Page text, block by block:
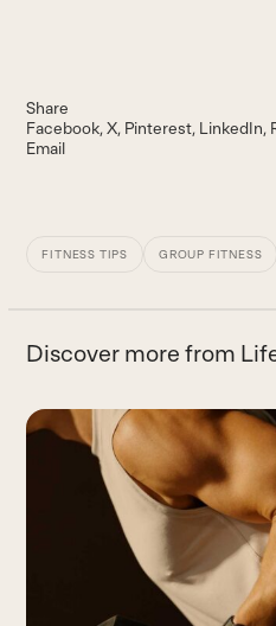
Share
Facebook X Pinterest LinkedIn
Email
FITNESS TIPS GROUP FITNESS
Discover more from